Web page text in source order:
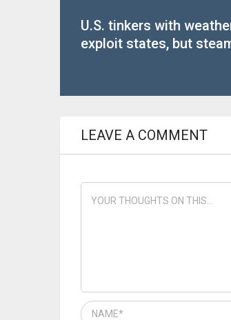
U.S. tinkers with
exploit states, but
LEAVE A COMMENT